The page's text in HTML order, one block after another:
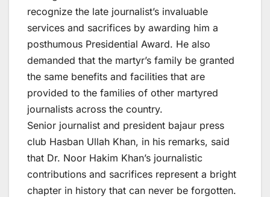
recognize the late journalist’s invaluable
services and sacrifices by awarding him a
posthumous Presidential Award. He also
demanded that the martyr’s family be granted
the same benefits and facilities that are
provided to the families of other martyred
journalists across the country.
Senior journalist and president bajaur press
club Hasban Ullah Khan, in his remarks, said
that Dr. Noor Hakim Khan’s journalistic
contributions and sacrifices represent a bright
chapter in history that can never be forgotten.